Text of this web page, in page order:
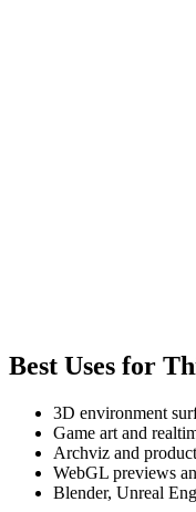
Best Uses for
3D environment
Game art and
Archviz and
WebGL previews
Blender, Unreal